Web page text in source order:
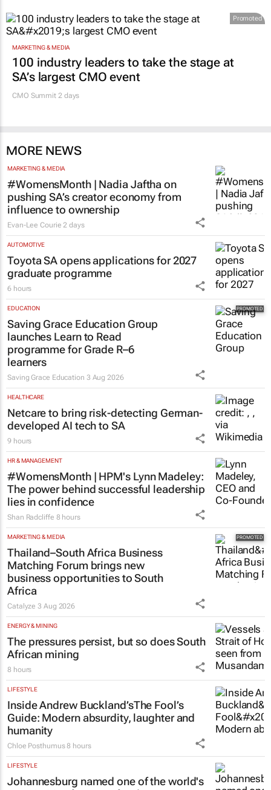
Promoted
MARKETING & MEDIA
100 industry leaders to take the stage at
SA’s largest CMO event
CMO Summit 2 days
MORE NEWS
MARKETING & MEDIA
#WomensMonth | Nadia Jaftha on
pushing SA’s creator economy from
influence to ownership
Evan-Lee Courie 2 days
AUTOMOTIVE
Toyota SA opens applications for 2027
graduate programme
6 hours
EDUCATION
Saving Grace Education Group
launches Learn to Read
programme for Grade R–6
learners
Saving Grace Education 3 Aug 2026
HEALTHCARE
Netcare to bring risk-detecting German-
developed AI tech to SA
9 hours
HR & MANAGEMENT
#WomensMonth | HPM's Lynn Madeley:
The power behind successful leadership
lies in confidence
Shan Radcliffe 8 hours
MARKETING & MEDIA
Thailand–South Africa Business
Matching Forum brings new
business opportunities to South
Africa
Catalyze3 Aug 2026
ENERGY & MINING
The pressures persist, but so does South
African mining
8 hours
LIFESTYLE
Inside Andrew Buckland’sThe Fool’s
Guide: Modern absurdity, laughter and
humanity
Chloe Posthumus 8 hours
LIFESTYLE
Johannesburg named one of the world's